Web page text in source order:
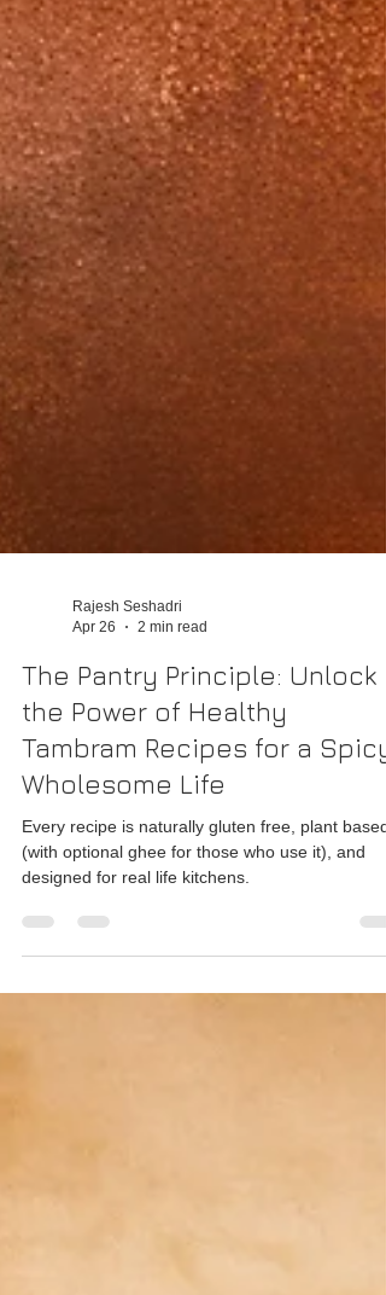
Rajesh Seshadri
Apr 26
2 min read
The Pantry Principle: Unlock
the Power of Healthy
Tambram Recipes for a Spicy,
designed for real life kitchens.